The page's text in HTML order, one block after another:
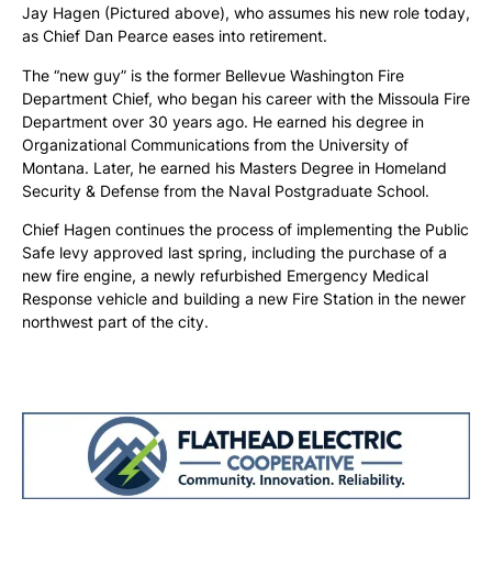
Jay Hagen (Pictured above), who assumes his new role today,
as Chief Dan Pearce eases into retirement.
The “new guy” is the former Bellevue Washington Fire
Department Chief, who began his career with the Missoula Fire
Department over 30 years ago. He earned his degree in
Organizational Communications from the University of
Montana. Later, he earned his Masters Degree in Homeland
Security & Defense from the Naval Postgraduate School.
Chief Hagen continues the process of implementing the Public
Safe levy approved last spring, including the purchase of a
new fire engine, a newly refurbished Emergency Medical
Response vehicle and building a new Fire Station in the newer
northwest part of the city.